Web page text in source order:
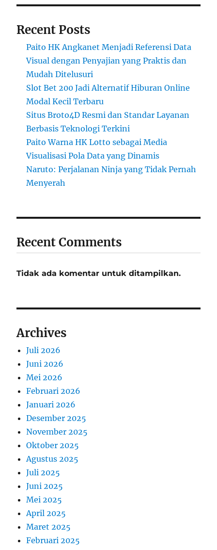
Recent Posts
Paito HK Angkanet Menjadi Referensi Data
Visual dengan Penyajian yang Praktis dan
Mudah Ditelusuri
Slot Bet 200 Jadi Alternatif Hiburan Online
Modal Kecil Terbaru
Situs Broto4D Resmi dan Standar Layanan
Berbasis Teknologi Terkini
Paito Warna HK Lotto sebagai Media
Visualisasi Pola Data yang Dinamis
Naruto: Perjalanan Ninja yang Tidak Pernah
Menyerah
Recent Comments
Tidak ada komentar untuk ditampilkan.
Archives
Juli 2026
Juni 2026
Mei 2026
Februari 2026
Januari 2026
Desember 2025
November 2025
Oktober 2025
Agustus 2025
Juli 2025
Juni 2025
Mei 2025
April 2025
Maret 2025
Februari 2025